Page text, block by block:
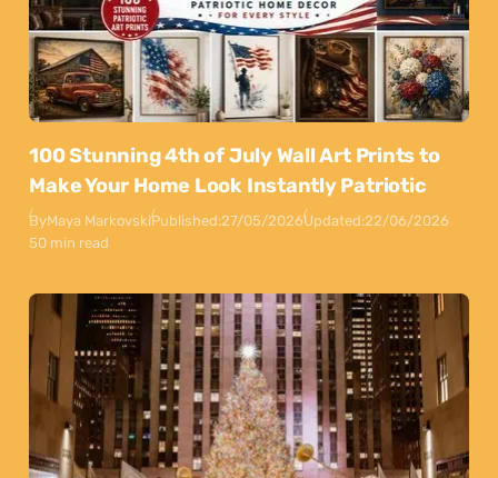
100 Stunning 4th of July Wall Art Prints to
Make Your Home Look Instantly Patriotic
ByMaya MarkovskiPublished:27/05/2026Updated:22/06/2026
50 min read